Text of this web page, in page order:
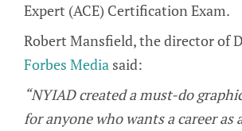
Expert (ACE) Certification Exam.
Robert Mansfield, the director of
Forbes Media said:
“NYIAD created a must-do
for anyone who wants a career as